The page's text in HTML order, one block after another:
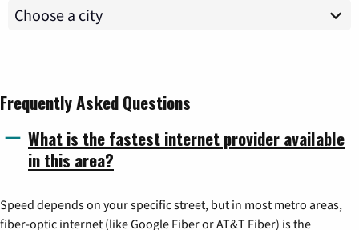
Frequently Asked Questions
What is the fastest internet provider available
in this area?
Speed depends on your specific street, but in most metro areas,
fiber-optic internet (like Google Fiber or AT&T Fiber) is the